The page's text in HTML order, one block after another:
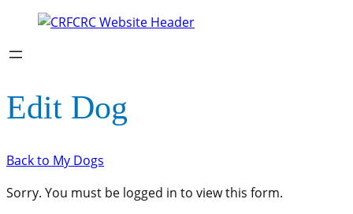
Edit Dog
Back to My Dogs
Sorry. You must be logged in to view this form.